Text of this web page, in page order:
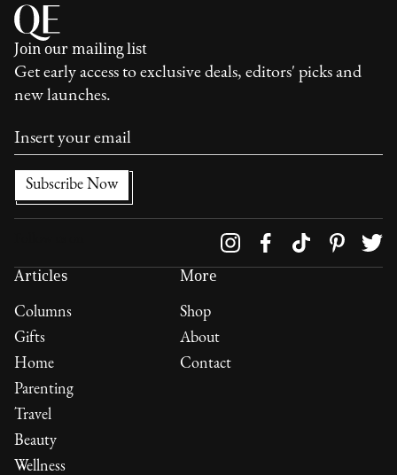
Join our mailing list
Get early access to exclusive deals, editors' picks and
new launches.
Articles
Columns
Gifts
Home
Parenting
Travel
Beauty
Wellness
More
Shop
About
Contact